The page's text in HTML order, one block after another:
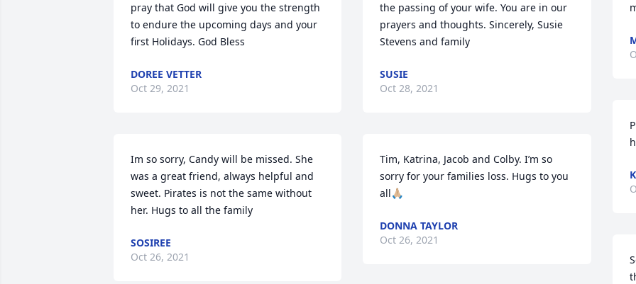
pray that God will give you the strength
to endure the upcoming days and your
first Holidays. God Bless
DOREE VETTER
Oct 29, 2021
Im so sorry, Candy will be missed. She
was a great friend, always helpful and
sweet. Pirates is not the same without
her. Hugs to all the family
SOSIREE
Oct 26, 2021
the passing of your wife. You are in our
prayers and thoughts. Sincerely, Susie
Stevens and family
SUSIE
Oct 28, 2021
Tim, Katrina, Jacob and Colby. I’m so
sorry for your families loss. Hugs to you
all🙏🏼
DONNA TAYLOR
Oct 26, 2021